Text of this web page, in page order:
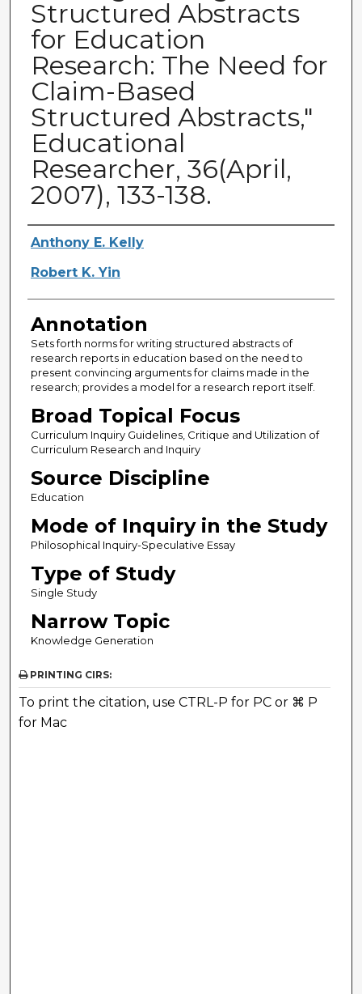
Structured Abstracts
for Education
Research: The Need for
Claim-Based
Structured Abstracts,"
Educational
Researcher, 36(April,
2007), 133-138.
Authors
Anthony E. Kelly
Robert K. Yin
Annotation
Sets forth norms for writing structured abstracts of
research reports in education based on the need to
present convincing arguments for claims made in the
research; provides a model for a research report itself.
Broad Topical Focus
Curriculum Inquiry Guidelines, Critique and Utilization of
Curriculum Research and Inquiry
Source Discipline
Education
Mode of Inquiry in the Study
Philosophical Inquiry-Speculative Essay
Type of Study
Single Study
Narrow Topic
Knowledge Generation
PRINTING CIRS:
To print the citation, use CTRL-P for PC or ⌘ P
for Mac